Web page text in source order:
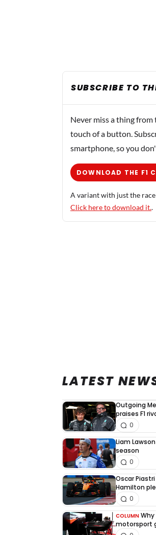
SUBSCRIBE TO
Never miss a thing
touch of a button.
smartphone, so you
DOWNLOAD THE F1
A variant with just the
Click here to download it..
LATEST
Outgoing
praises F1
0
Liam
season
0
Oscar
Hamilton
0
COLUMN
motorsport